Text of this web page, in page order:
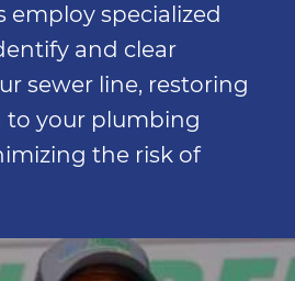
employ specialized
and clear
sewer line, restoring
your plumbing
the risk of